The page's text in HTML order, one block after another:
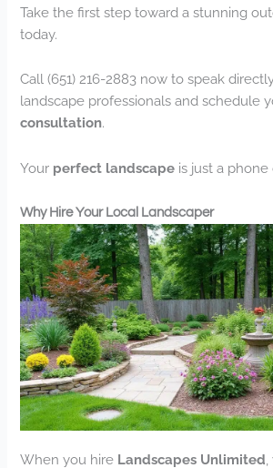
Take the first step toward a stunning
today.
Call (651) 216-2883 now to speak
landscape professionals and schedule
consultation.
Your perfect landscape is just a phone
Why Hire Your Local Landscaper
When you hire Landscapes Unlimited